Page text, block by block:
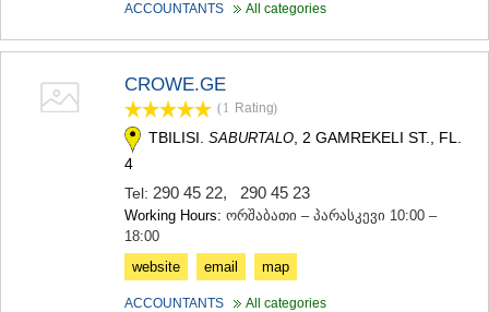
ACCOUNTANTS All categories
CROWE.GE
(1 Rating)
TBILISI. SABURTALO, 2 GAMREKELI ST., FL.
4
Tel: 290 45 22, 290 45 23
Working Hours: ორშაბათი – პარასკევი 10:00 –
18:00
website
email map
ACCOUNTANTS All categories